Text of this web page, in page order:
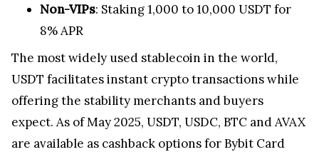
Non-VIPs: Staking 1,000 to 10,000 USDT for
8% APR
The most widely used stablecoin in the world,
USDT facilitates instant crypto transactions while
offering the stability merchants and buyers
expect. As of May 2025, USDT, USDC, BTC and AVAX
are available as cashback options for Bybit Card